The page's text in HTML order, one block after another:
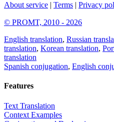
About service | Terms | Privacy
© PROMT, 2010 - 2026
English translation, Russian
translation, Korean translation,
translation
Spanish conjugation, English
Features
Text Translation
Context Examples